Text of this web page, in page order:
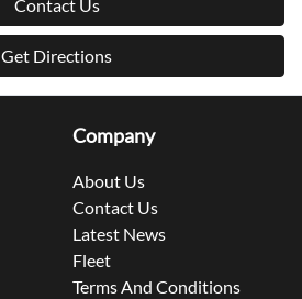
Contact Us
Get Directions
Company
About Us
Contact Us
Latest News
Fleet
Terms And Conditions